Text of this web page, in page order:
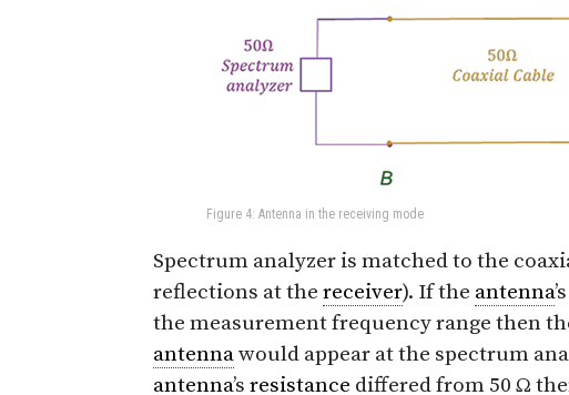
Figure 4: Antenna in the receiving mode
Spectrum analyzer is matched to the
reflections at the receiver). If the antenna
the measurement frequency range then
antennawould appear at the spectrum
antenna’s resistance differed from 50 Ω